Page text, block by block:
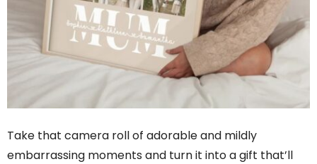
Take that camera roll of adorable and mildly
embarrassing moments and turn it into a gift that’ll